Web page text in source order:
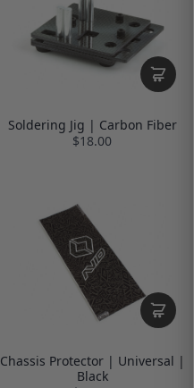
Soldering Jig | Carbon Fiber
$18.00
Chassis Protector | Universal |
Black